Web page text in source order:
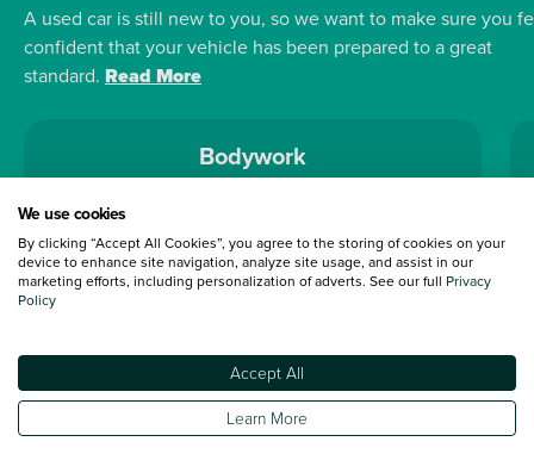
A used car is still new to you, so we want to make sure you
confident that your vehicle has been prepared to a great
standard. Read More
Bodywork
Terms and Conditions:Every effort has been made to ensure the accuracy of
information shown. However, errors do sometimes occur. The detailed
specification of each vehicle listed on the Vertu website is provided by "CAP".
under 30 miles from the Vertu dealership where the vehicle is purchased . Any
subsequent delivery cost is calculated at an additional £2 per mile over and
We use cookies
By clicking “Accept All Cookies”, you agree to the storing of cookies on your
device to enhance site navigation, analyze site usage, and assist in our
marketing efforts, including personalization of adverts. See our full Privacy
Policy
Accept All
Learn More